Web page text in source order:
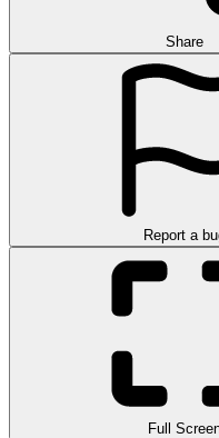
Share
Report a
Full